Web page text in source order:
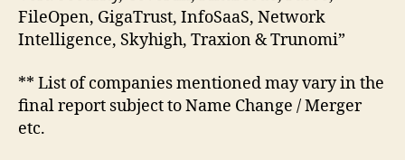
FileOpen, GigaTrust, InfoSaaS, Network
Intelligence, Skyhigh, Traxion & Trunomi”
** List of companies mentioned may vary in the
final report subject to Name Change / Merger
etc.